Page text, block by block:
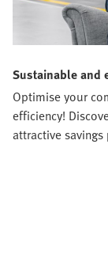
Sustainable and
Optimise your
efficiency!
attractive